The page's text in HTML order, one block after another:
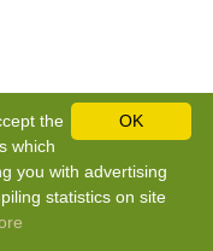
OK
the
which
you with advertising
statistics on site